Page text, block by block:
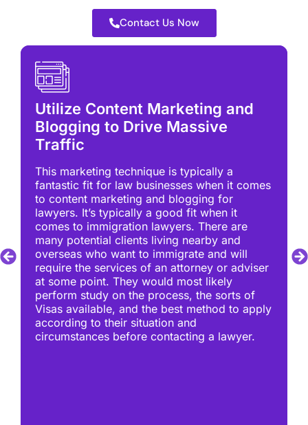
Utilize Content Marketing and
Blogging to Drive Massive
Traffic
This marketing technique is typically a
fantastic fit for law businesses when it comes
to content marketing and blogging for
lawyers. It’s typically a good fit when it
comes to immigration lawyers. There are
many potential clients living nearby and
overseas who want to immigrate and will
require the services of an attorney or adviser
at some point. They would most likely
perform study on the process, the sorts of
Visas available, and the best method to apply
according to their situation and
circumstances before contacting a lawyer.
Contact Us Now